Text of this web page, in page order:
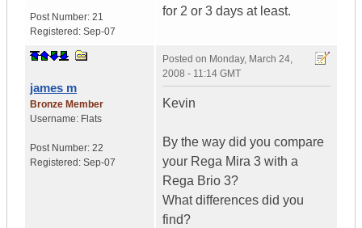
Post Number: 21
Registered: Sep-07
for 2 or 3 days at least.
james m
Bronze Member
Username: Flats
Post Number: 22
Registered: Sep-07
Posted on Monday, March 24,
2008 - 11:14 GMT
Kevin
By the way did you compare
your Rega Mira 3 with a
Rega Brio 3?
What differences did you
find?